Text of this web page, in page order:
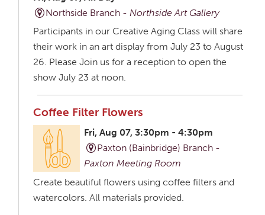
Northside Branch -Northside Art Gallery
Participants in our Creative Aging Class will share
their work in an art display from July 23 to August
26. Please Join us for a reception to open the
show July 23 at noon.
Coffee Filter Flowers
Fri, Aug 07, 3:30pm - 4:30pm
Paxton (Bainbridge) Branch -
Paxton Meeting Room
Create beautiful flowers using coffee filters and
watercolors. All materials provided.